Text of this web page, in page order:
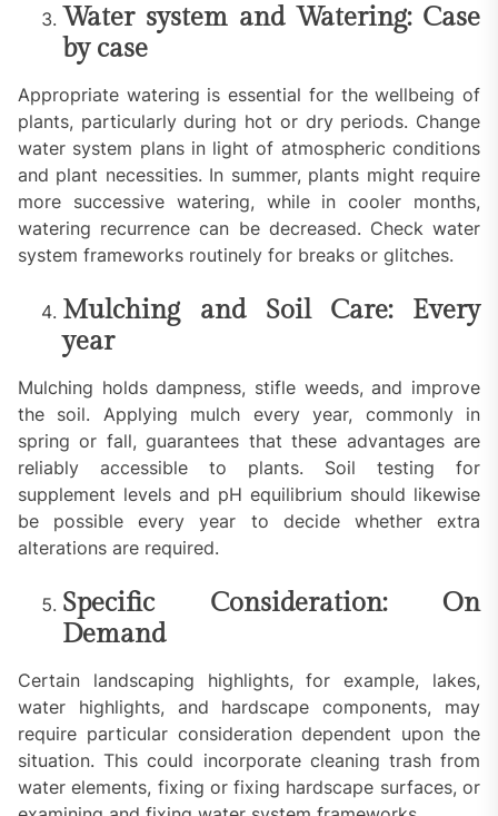
Water system and Watering: Case
by case
Appropriate watering is essential for the wellbeing of
plants, particularly during hot or dry periods. Change
water system plans in light of atmospheric conditions
and plant necessities. In summer, plants might require
more successive watering, while in cooler months,
watering recurrence can be decreased. Check water
system frameworks routinely for breaks or glitches.
Mulching and Soil Care: Every
year
Mulching holds dampness, stifle weeds, and improve
the soil. Applying mulch every year, commonly in
spring or fall, guarantees that these advantages are
reliably accessible to plants. Soil testing for
supplement levels and pH equilibrium should likewise
be possible every year to decide whether extra
alterations are required.
Specific Consideration: On
Demand
Certain landscaping highlights, for example, lakes,
water highlights, and hardscape components, may
require particular consideration dependent upon the
situation. This could incorporate cleaning trash from
water elements, fixing or fixing hardscape surfaces, or